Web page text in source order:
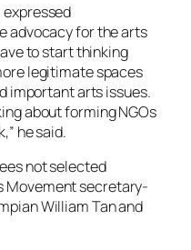
expressed
advocacy for the arts
to start thinking
legitimate spaces
important arts issues.
about forming NGOs
he said.
not selected
Movement secretary-
William Tan and